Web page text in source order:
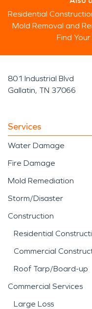
Residential
Mold Removal and
Find Your
801 Industrial Blvd
Gallatin, TN 37066
Services
Water Damage
Fire Damage
Mold Remediation
Storm/Disaster
Construction
Residential
Commercial
Roof Tarp/Board-up
Commercial Services
Large Loss